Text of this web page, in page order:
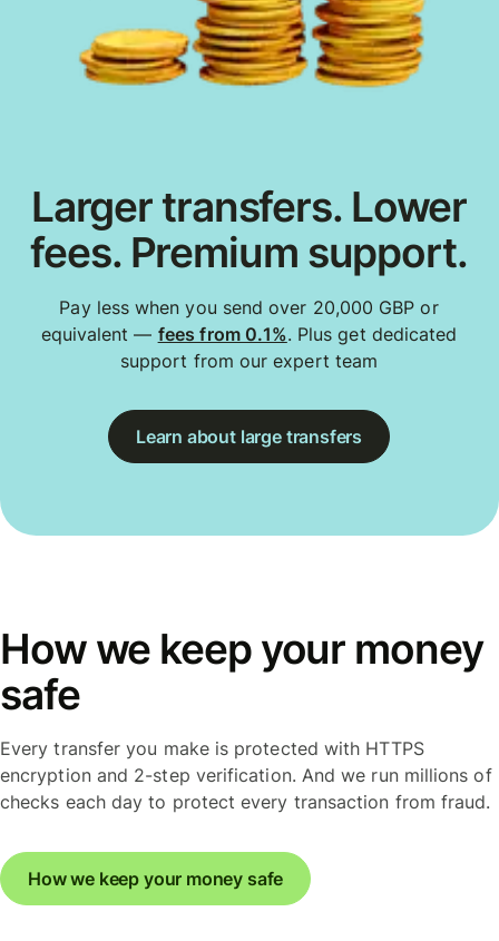
Larger transfers. Lower
fees. Premium support.
Pay less when you send over 20,000 GBP or
equivalent — fees from 0.1%. Plus get dedicated
support from our expert team
Learn about large transfers
How we keep your money
safe
Every transfer you make is protected with HTTPS
encryption and 2-step verification. And we run millions of
checks each day to protect every transaction from fraud.
How we keep your money safe